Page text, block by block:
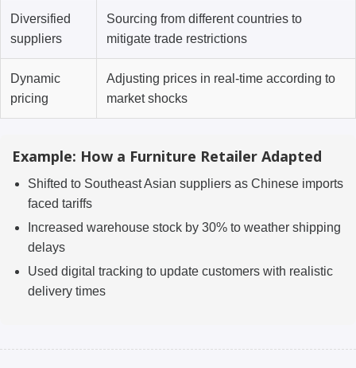
Diversified
suppliers
Sourcing from different countries to
mitigate trade restrictions
Dynamic
pricing
Adjusting prices in real-time according to
market shocks
Example: How a Furniture Retailer Adapted
Shifted to Southeast Asian suppliers as Chinese imports
faced tariffs
Increased warehouse stock by 30% to weather shipping
delays
Used digital tracking to update customers with realistic
delivery times